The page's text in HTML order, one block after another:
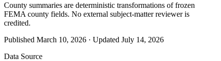
County summaries are deterministic transformations of frozen
FEMA county fields. No external subject-matter reviewer is
credited.
Published March 10, 2026 · Updated July 14, 2026
Data Source